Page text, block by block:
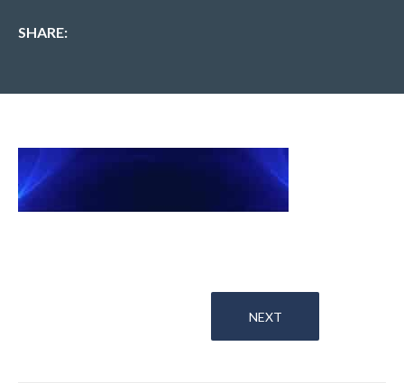
SHARE:
NEXT